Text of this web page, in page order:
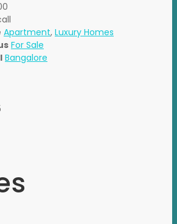
Apartment, Luxury Homes
For Sale
Bangalore